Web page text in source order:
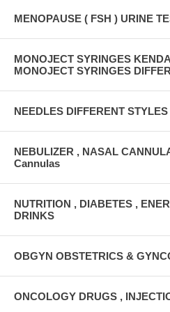
MENOPAUSE ( FSH ) URINE
MONOJECT SYRINGES
MONOJECT SYRINGES
NEEDLES DIFFERENT
NEBULIZER , NASAL
Cannulas
NUTRITION , DIABETES ,
DRINKS
OBGYN OBSTETRICS &
ONCOLOGY DRUGS ,